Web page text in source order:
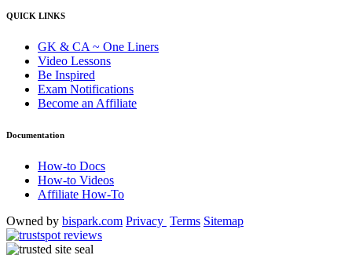
QUICK LINKS
GK & CA ~ One Liners
Video Lessons
Be Inspired
Exam Notifications
Become an Affiliate
Documentation
How-to Docs
How-to Videos
Affiliate How-To
Owned by bispark.com Privacy Terms Sitemap